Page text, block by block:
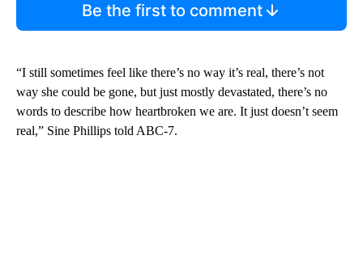
Be the first to comment
“I still sometimes feel like there’s no way it’s real, there’s not
way she could be gone, but just mostly devastated, there’s no
words to describe how heartbroken we are. It just doesn’t seem
real,” Sine Phillips told ABC-7.